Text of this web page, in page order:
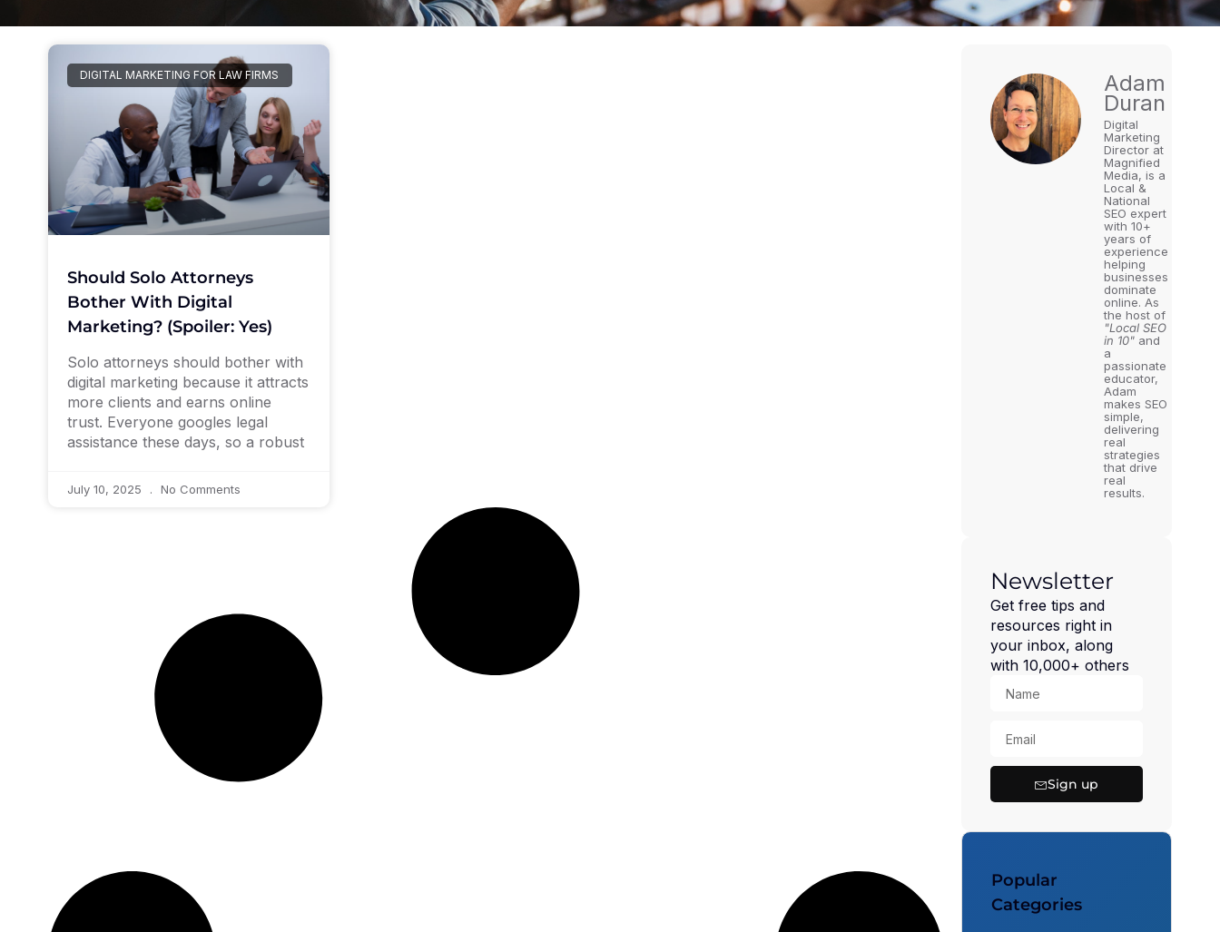
DIGITAL MARKETING FOR LAW FIRMS
Should Solo Attorneys
Bother With Digital
Marketing? (Spoiler: Yes)
Solo attorneys should bother with
digital marketing because it attracts
more clients and earns online
trust. Everyone googles legal
assistance these days, so a robust
July 10, 2025 No Comments
Adam
Duran
Digital
Marketing
Director at
Magnified
Media, is a
Local &
National
SEO expert
with 10+
years of
experience
helping
businesses
dominate
online. As
the host of
"Local SEO
in 10" and
a
passionate
educator,
Adam
makes SEO
simple,
delivering
real
strategies
that drive
real
results.
Newsletter
Get free tips and
resources right in
your inbox, along
with 10,000+ others
Sign up
Popular
Categories